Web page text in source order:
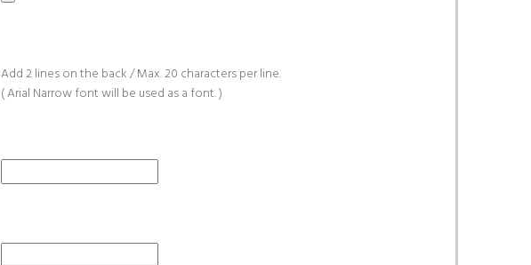
Add 2 lines on the back / Max. 20 characters per line.
( Arial Narrow font will be used as a font. )